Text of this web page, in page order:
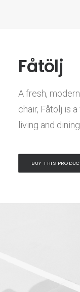
Fåtölj
A fresh,
chair, Fåtölj is
living and
BUY THIS